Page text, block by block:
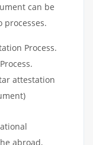
can be
Process.
attestation
abroad,